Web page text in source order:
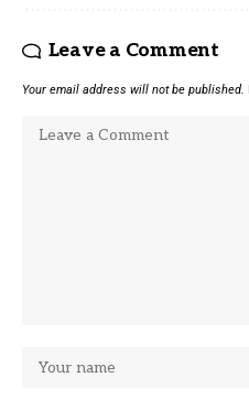
Leave a Comment
Your email address will not be published.